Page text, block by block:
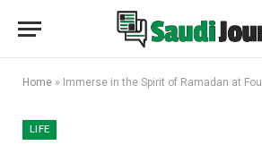
Home » Immerse in the Spirit of Ramadan at
LIFE